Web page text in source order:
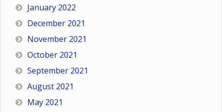
January 2022
December 2021
November 2021
October 2021
September 2021
August 2021
May 2021